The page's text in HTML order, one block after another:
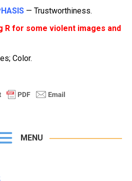
— Trustworthiness.
R for some violent images and
Color.
MENU